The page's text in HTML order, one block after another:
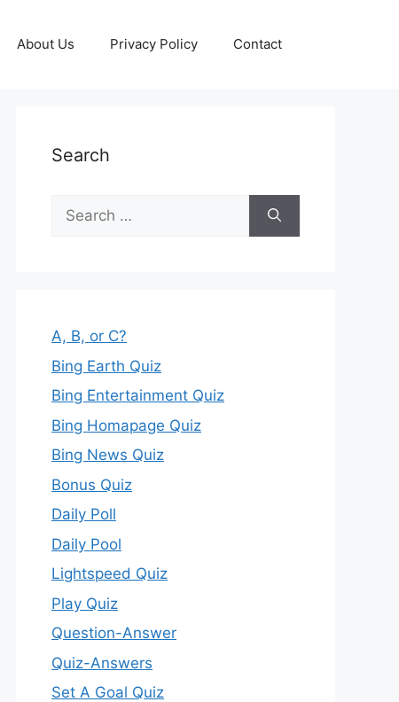
About Us Privacy Policy Contact
Search
Search
for:
A, B, or C?
Bing Earth Quiz
Bing Entertainment Quiz
Bing Homapage Quiz
Bing News Quiz
Bonus Quiz
Daily Poll
Daily Pool
Lightspeed Quiz
Play Quiz
Question-Answer
Quiz-Answers
Set A Goal Quiz